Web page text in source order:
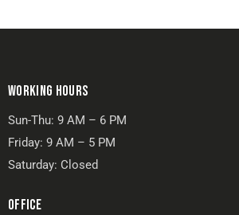
WORKING HOURS
Sun-Thu: 9 AM – 6 PM
Friday: 9 AM – 5 PM
Saturday: Closed
OFFICE